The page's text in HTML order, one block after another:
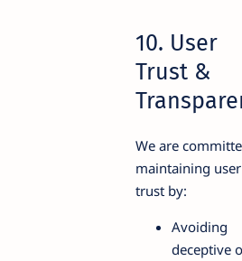
10. User
Trust &
We are
maintaining user
trust by:
Avoiding
deceptive